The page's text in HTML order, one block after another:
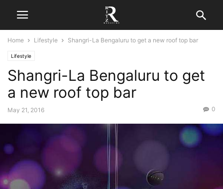
Home Lifestyle Shangri-La Bengaluru to get a new roof top bar
Lifestyle
Shangri-La Bengaluru to get
a new roof top bar
May 21, 2016 0